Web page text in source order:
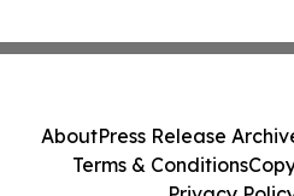
AboutPress Release
Terms & Conditions